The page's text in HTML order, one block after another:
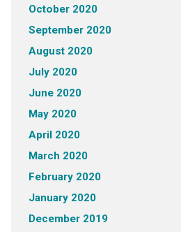
October 2020
September 2020
August 2020
July 2020
June 2020
May 2020
April 2020
March 2020
February 2020
January 2020
December 2019